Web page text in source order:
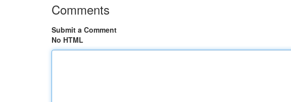
Comments
Submit a Comment
No HTML